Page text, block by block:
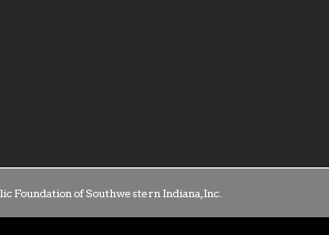
Foundation of Southwestern Indiana, Inc.